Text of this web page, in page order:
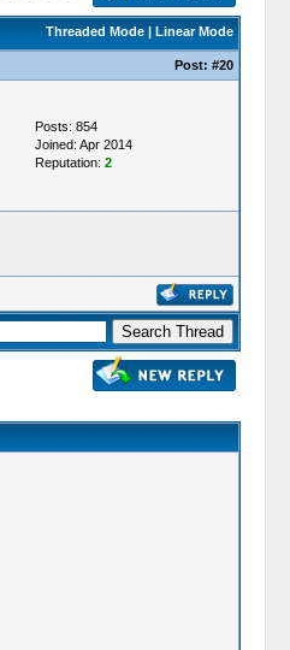
Threaded Mode| Linear Mode
Post: #20
Posts: 854
Joined: Apr 2014
Reputation: 2